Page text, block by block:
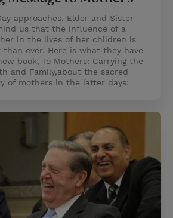
approaches, Elder and Sister
us that the influence of a
in the lives of her children is
ever. Here is what they have
book, To Mothers: Carrying the
and Family,about the sacred
of mothers in the latter days: